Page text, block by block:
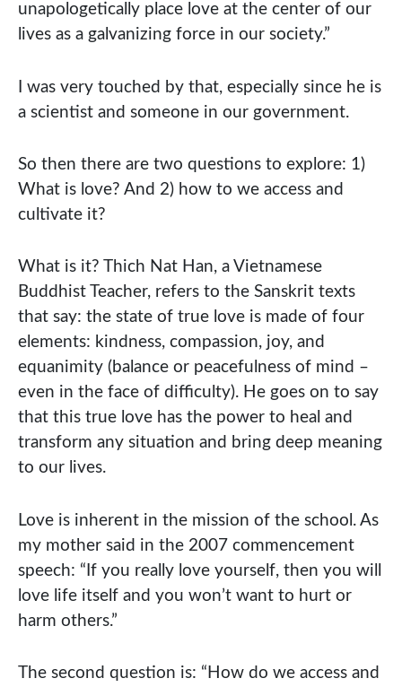
unapologetically place love at the center of our
lives as a galvanizing force in our society.”
I was very touched by that, especially since he is
a scientist and someone in our government.
So then there are two questions to explore: 1)
What is love? And 2) how to we access and
cultivate it?
What is it? Thich Nat Han, a Vietnamese
Buddhist Teacher, refers to the Sanskrit texts
that say: the state of true love is made of four
elements: kindness, compassion, joy, and
equanimity (balance or peacefulness of mind –
even in the face of difficulty). He goes on to say
that this true love has the power to heal and
transform any situation and bring deep meaning
to our lives.
Love is inherent in the mission of the school. As
my mother said in the 2007 commencement
speech: “If you really love yourself, then you will
love life itself and you won’t want to hurt or
harm others.”
The second question is: “How do we access and